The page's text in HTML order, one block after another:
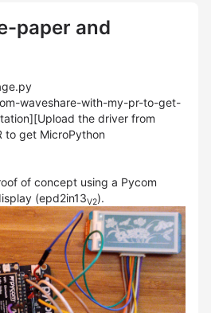
paper and
waveshare-with-my-pr-to-get-
the driver from
to get MicroPython
of concept using a Pycom
(epd2in13V2).